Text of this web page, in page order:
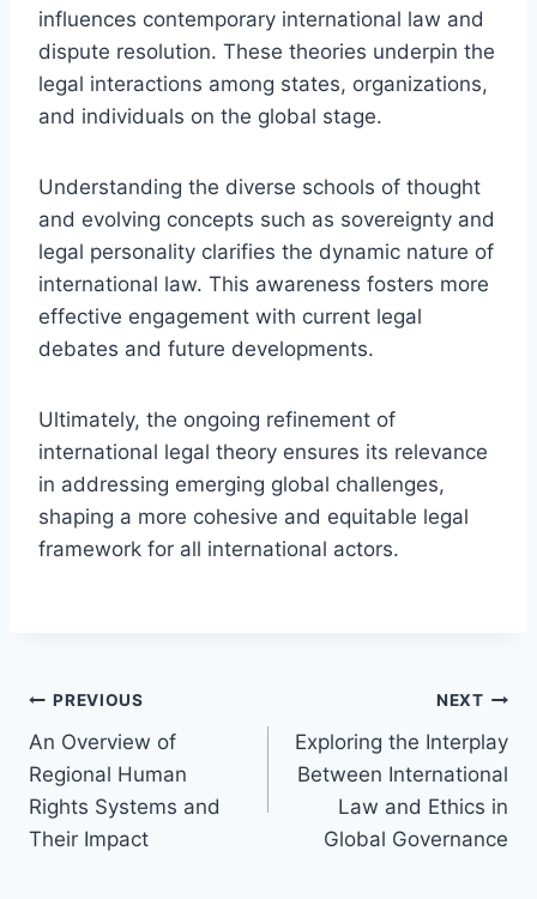
influences contemporary international law and
dispute resolution. These theories underpin the
legal interactions among states, organizations,
and individuals on the global stage.
Understanding the diverse schools of thought
and evolving concepts such as sovereignty and
legal personality clarifies the dynamic nature of
international law. This awareness fosters more
effective engagement with current legal
debates and future developments.
Ultimately, the ongoing refinement of
international legal theory ensures its relevance
in addressing emerging global challenges,
shaping a more cohesive and equitable legal
framework for all international actors.
Post
navigation
PREVIOUS
An Overview of
Regional Human
Rights Systems and
Their Impact
NEXT
Exploring the Interplay
Between International
Law and Ethics in
Global Governance